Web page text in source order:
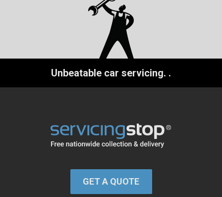
Unbeatable car servicing. .
GET A QUOTE